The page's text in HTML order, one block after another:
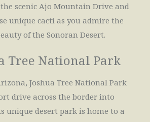
scenic Ajo Mountain Drive and
unique cacti as you admire the
of the Sonoran Desert.
Tree National Park
Joshua Tree National Park
drive across the border into
unique desert park is home to a